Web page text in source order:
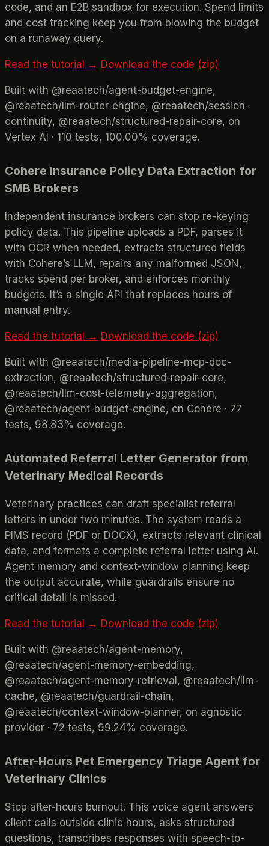
code, and an E2B sandbox for execution. Spend limits
and cost tracking keep you from blowing the budget
on a runaway query.
Read the tutorial → Download the code (zip)
Built with @reaatech/agent-budget-engine,
@reaatech/llm-router-engine, @reaatech/session-
continuity, @reaatech/structured-repair-core, on
Vertex AI · 110 tests, 100.00% coverage.
Cohere Insurance Policy Data Extraction for
SMB Brokers
Independent insurance brokers can stop re-keying
policy data. This pipeline uploads a PDF, parses it
with OCR when needed, extracts structured fields
with Cohere’s LLM, repairs any malformed JSON,
tracks spend per broker, and enforces monthly
budgets. It’s a single API that replaces hours of
manual entry.
Read the tutorial → Download the code (zip)
Built with @reaatech/media-pipeline-mcp-doc-
extraction, @reaatech/structured-repair-core,
@reaatech/llm-cost-telemetry-aggregation,
@reaatech/agent-budget-engine, on Cohere · 77
tests, 98.83% coverage.
Automated Referral Letter Generator from
Veterinary Medical Records
Veterinary practices can draft specialist referral
letters in under two minutes. The system reads a
PIMS record (PDF or DOCX), extracts relevant clinical
data, and formats a complete referral letter using AI.
Agent memory and context-window planning keep
the output accurate, while guardrails ensure no
critical detail is missed.
Read the tutorial → Download the code (zip)
Built with @reaatech/agent-memory,
@reaatech/agent-memory-embedding,
@reaatech/agent-memory-retrieval, @reaatech/llm-
cache, @reaatech/guardrail-chain,
@reaatech/context-window-planner, on agnostic
provider · 72 tests, 99.24% coverage.
After-Hours Pet Emergency Triage Agent for
Veterinary Clinics
Stop after-hours burnout. This voice agent answers
client calls outside clinic hours, asks structured
questions, transcribes responses with speech-to-